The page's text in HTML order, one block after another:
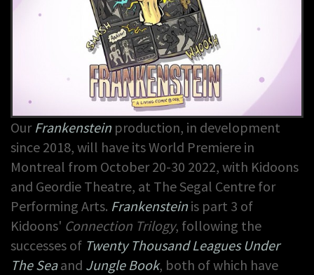
Our Frankensteinproduction, in development
since 2018, will have its World Premiere in
Montreal from October 20-30 2022, with Kidoons
and Geordie Theatre, at The Segal Centre for
Performing Arts. Frankensteinis part 3 of
Kidoons' Connection Trilogy, following the
successes of Twenty Thousand Leagues Under
The Seaand Jungle Book, both of which have